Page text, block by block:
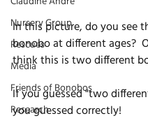
Nursery Group
Rescues
Media
Friends of Bonobos
Research
In this picture, do you see
bonobo at different ages?
think this is two different
If you guessed "two
you guessed correctly!